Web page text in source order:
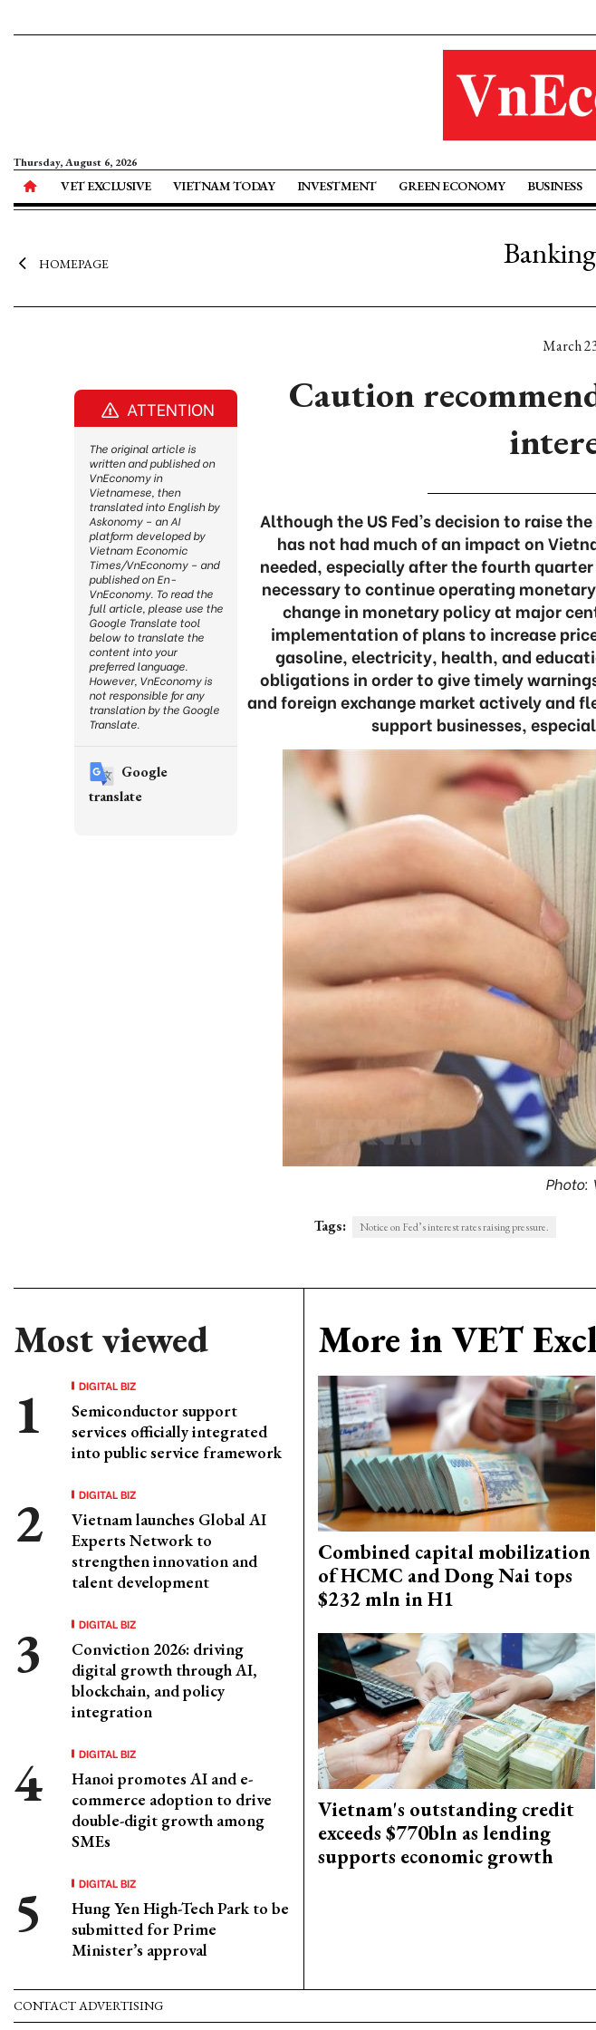
Thursday, August 6, 2026
VET EXCLUSIVE VIETNAM TODAY INVESTMENT GREEN ECONOMY BUSINESS
HOMEPAGE
March
Caution
Although the US Fed’s decision to raise
has not had much of an impact on
needed, especially after the fourth
necessary to continue operating
change in monetary policy at major
implementation of plans to increase
gasoline, electricity, health, and
obligations in order to give timely
and foreign exchange market actively and
support businesses,
Photo:
Tags: Notice on Fed’s interest rates raising pressure.
Most viewed
DIGITAL BIZ
Semiconductor support
services officially integrated
into public service framework
DIGITAL BIZ
Vietnam launches Global AI
Experts Network to
strengthen innovation and
talent development
DIGITAL BIZ
Conviction 2026: driving
digital growth through AI,
blockchain, and policy
integration
DIGITAL BIZ
Hanoi promotes AI and e-
commerce adoption to drive
double-digit growth among
SMEs
DIGITAL BIZ
Hung Yen High-Tech Park to be
submitted for Prime
Minister’s approval
More in VET
Combined capital mobilization
of HCMC and Dong Nai tops
$232 mln in H1
Vietnam's outstanding credit
exceeds $770bln as lending
supports economic growth
ATTENTION
The original article is
written and published on
VnEconomy in
Vietnamese, then
translated into English by
Askonomy – an AI
platform developed by
Vietnam Economic
Times/VnEconomy – and
published on En-
VnEconomy. To read the
full article, please use the
Google Translate tool
below to translate the
content into your
preferred language.
However, VnEconomy is
not responsible for any
translation by the Google
Translate.
Google
translate
CONTACT ADVERTISING